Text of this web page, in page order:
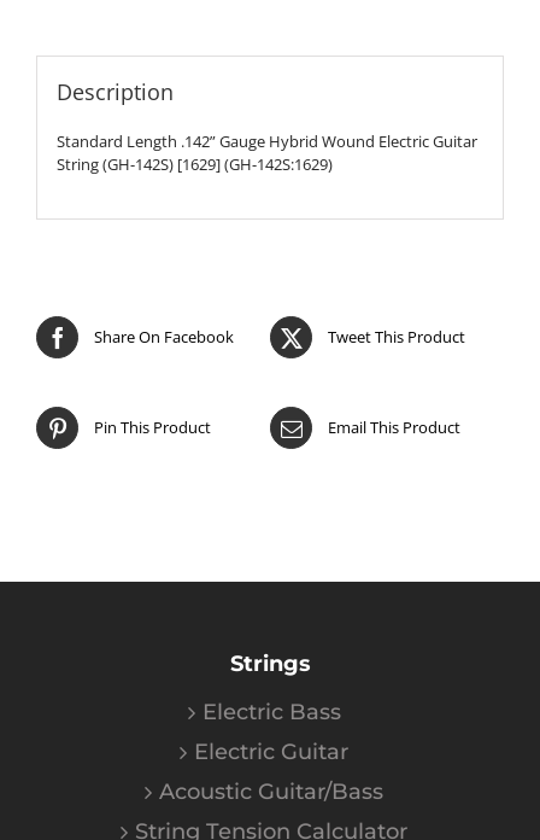
Description
Standard Length .142” Gauge Hybrid Wound Electric Guitar
String (GH-142S) [1629] (GH-142S:1629)
Share On Facebook Tweet This Product
Pin This Product Email This Product
Strings
Electric Bass
Electric Guitar
Acoustic Guitar/Bass
String Tension Calculator